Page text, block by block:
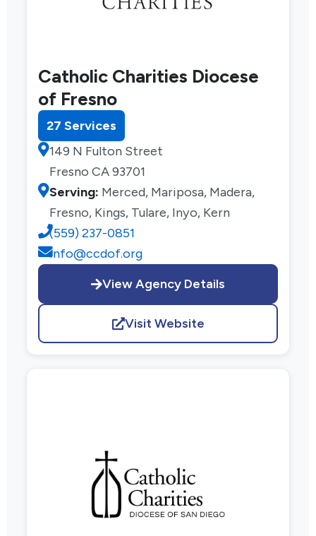
Catholic Charities Diocese
of Fresno
27 Services
149 N Fulton Street
Fresno CA 93701
Serving: Merced, Mariposa, Madera,
Fresno, Kings, Tulare, Inyo, Kern
(559) 237-0851
info@ccdof.org
View Agency Details
Visit Website